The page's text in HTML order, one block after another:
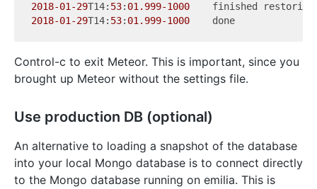
2018-01 -29T14: 53: 01.999-1000
finished
2018-01 -29T14: 53: 01.999-1000
Control-c to exit Meteor. This is important, since you
brought up Meteor without the settings file.
Use production DB (optional)
An alternative to loading a snapshot of the database
into your local Mongo database is to connect directly
to the Mongo database running on emilia. This is